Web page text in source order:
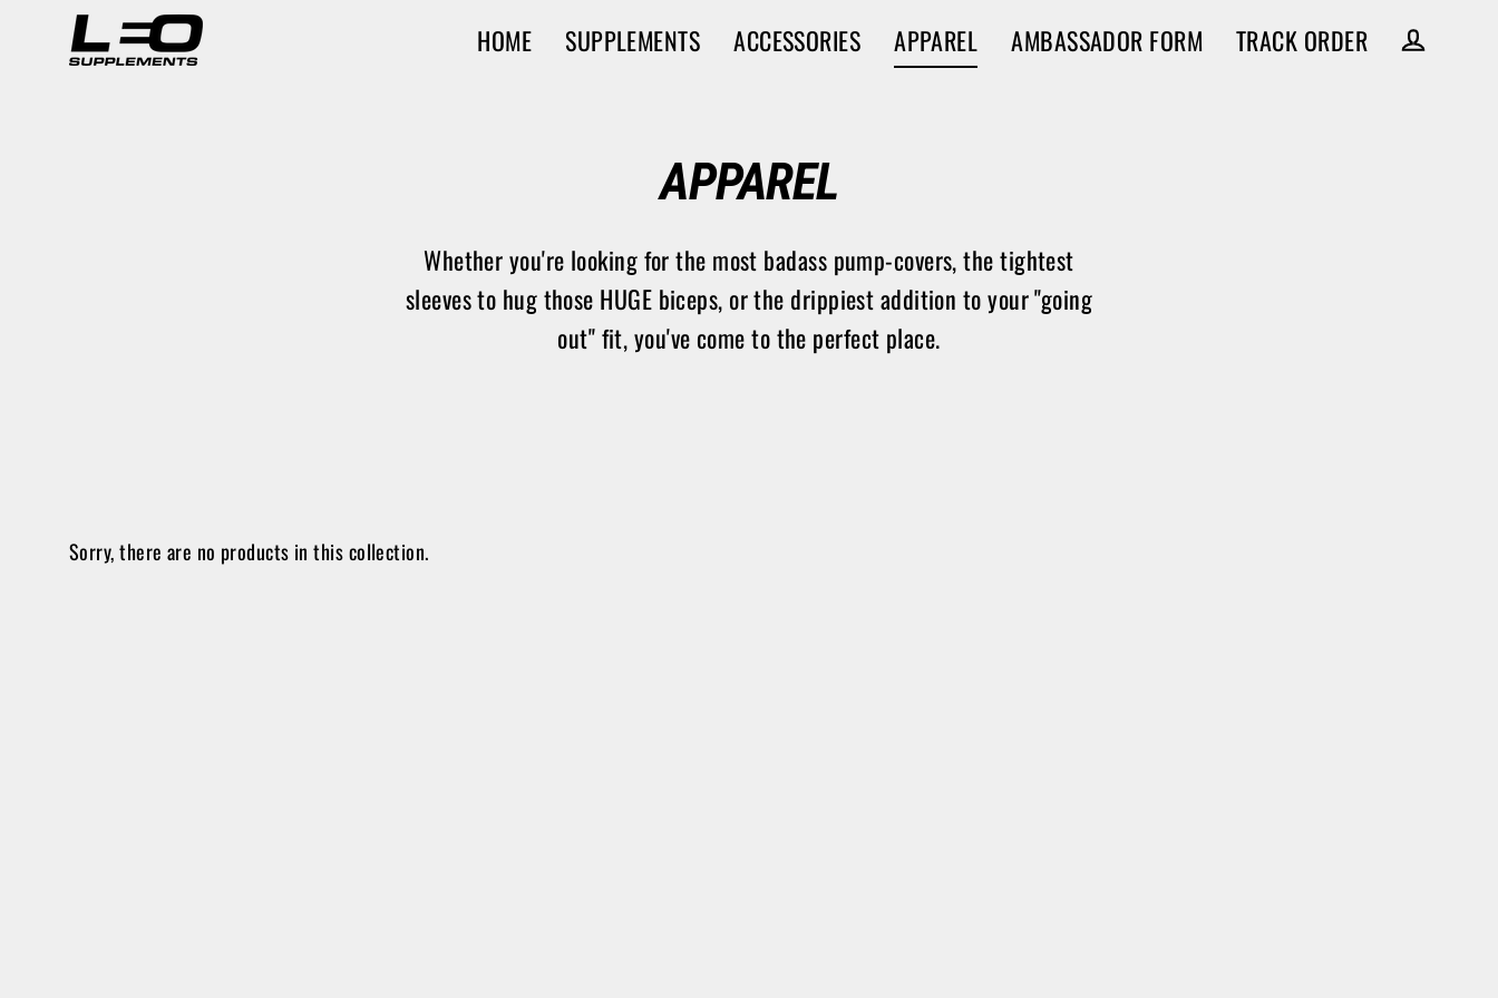
HOME SUPPLEMENTS ACCESSORIES APPAREL AMBASSADOR FORM
TRACK ORDER
APPAREL
Whether you're looking for the most badass pump-covers, the tightest
sleeves to hug those HUGE biceps, or the drippiest addition to your "going
out" fit, you've come to the perfect place.
Sorry, there are no products in this collection.